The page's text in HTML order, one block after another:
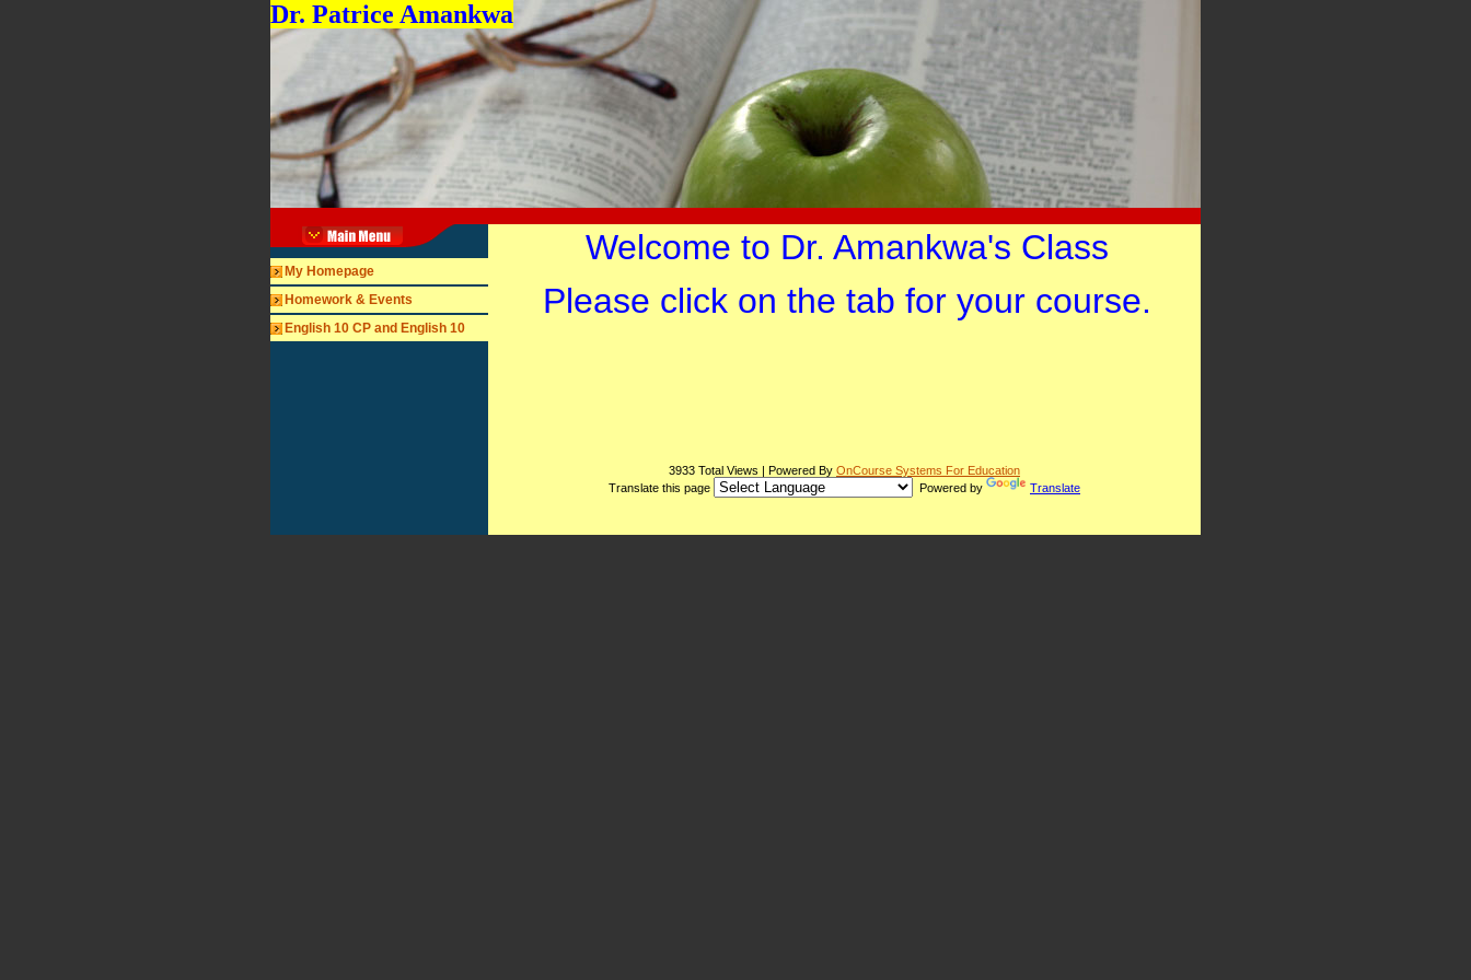
Dr. Patrice Amankwa
My Homepage
Homework & Events
English 10 CP and English 10
Welcome to Dr. Amankwa's Class
Please click on the tab for your course.
3933 Total Views | Powered By OnCourse Systems For Education
Translate this page
Powered by Translate